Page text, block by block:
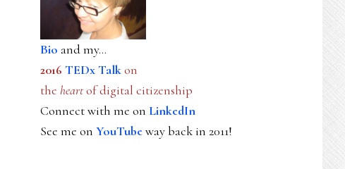
Bio and my...
2016 TEDx Talkon
the heartof digital citizenship
Connect with me on LinkedIn
See me on YouTubeway back in 2011!